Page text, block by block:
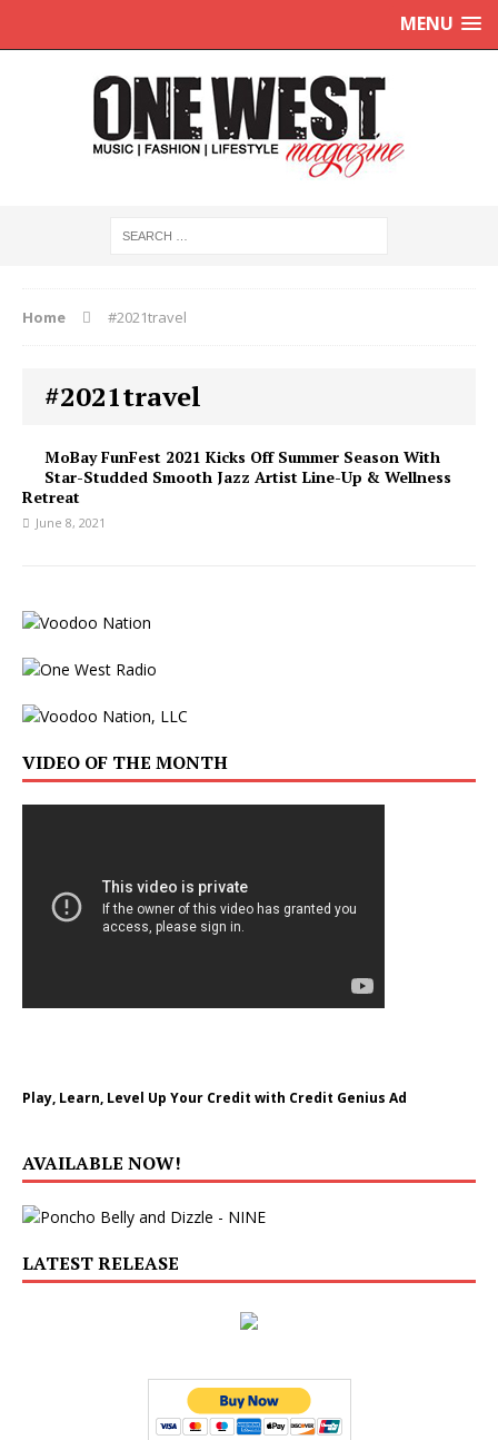
MENU
Home #2021travel
#2021travel
MoBay FunFest 2021 Kicks Off Summer Season With
Star-Studded Smooth Jazz Artist Line-Up & Wellness
Retreat
June 8, 2021
VIDEO OF THE MONTH
Play, Learn, Level Up Your Credit with Credit Genius Ad
AVAILABLE NOW!
LATEST RELEASE